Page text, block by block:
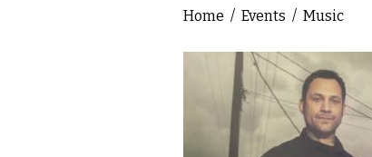
You are here
Home / Events / Music